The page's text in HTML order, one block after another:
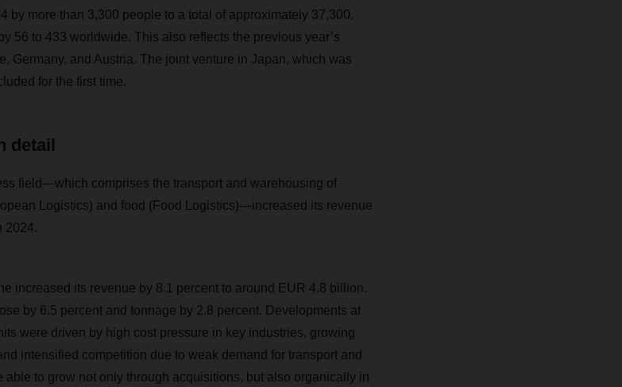
by more than 3,300 people to a total of approximately 37,300.
56 to 433 worldwide. This also reflects the previous year’s
Germany, and Austria. The joint venture in Japan, which was
for the first time.
detail
field—which comprises the transport and warehousing of
Logistics) and food (Food Logistics)—increased its revenue
2024.
increased its revenue by 8.1 percent to around EUR 4.8 billion.
by 6.5 percent and tonnage by 2.8 percent. Developments at
were driven by high cost pressure in key industries, growing
intensified competition due to weak demand for transport and
able to grow not only through acquisitions, but also organically in